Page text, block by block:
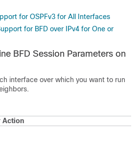
for OSPFv3 for All Interfaces
for BFD over IPv4 for One or
BFD Session Parameters on
interface over which you want to run
Action